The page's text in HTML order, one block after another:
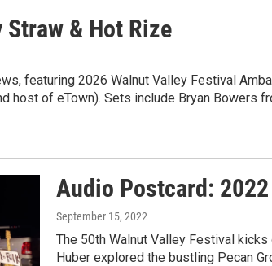
Straw & Hot Rize
featuring 2026 Walnut Valley Festival
host of eTown). Sets include Bryan Bowers
Audio Postcard:
September 15, 2022
The 50th Walnut Valley Festival
Huber explored the bustling Pecan